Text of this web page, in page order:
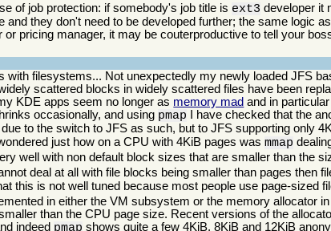
of job protection: if somebody's job title is ext3 developer it
and they don't need to be developed further; the same logic
or pricing manager, it may be couterproductive to tell your
with filesystems... Not unexpectedly my newly loaded JFS
scattered blocks in widely scattered files have been
KDE apps seem no longer as memory mad and in
occasionally, and using pmap I have checked that the
due to the switch to JFS as such, but to JFS supporting only
just how on a CPU with 4KiB pages wasmmap
well with non default block sizes that are smaller than the
deal at all with file blocks being smaller than pages then
this is not well tuned because most people use page-sized
in either the VM subsystem or the memory allocator
than the CPU page size. Recent versions of the
indeed pmap shows quite a few 4KiB, 8KiB and 12KiB